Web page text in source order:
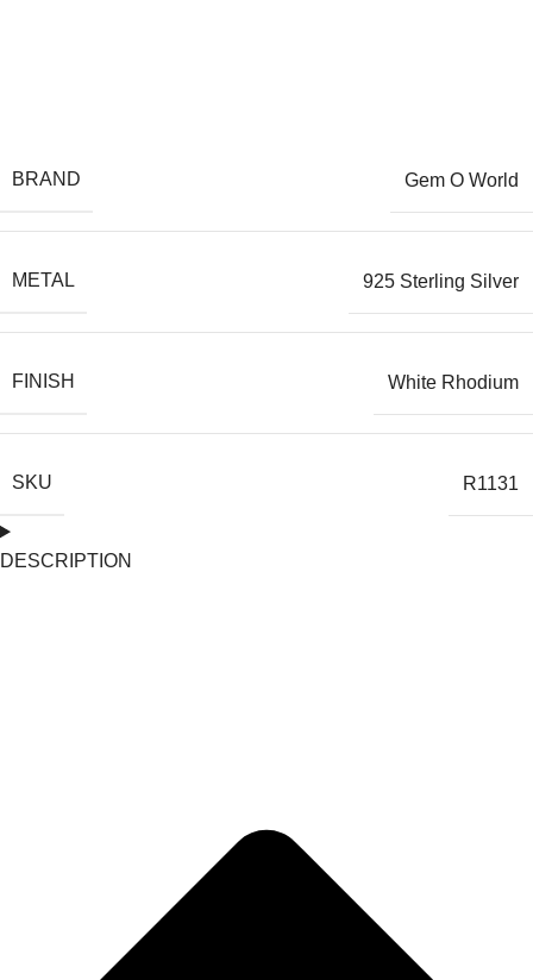
BRAND Gem O World
METAL 925 Sterling Silver
FINISH White Rhodium
SKU R1131
DESCRIPTION